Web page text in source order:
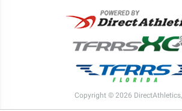
Copyright © 2026